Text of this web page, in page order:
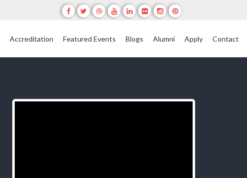
Accreditation Featured Events Blogs Alumni Apply Contact